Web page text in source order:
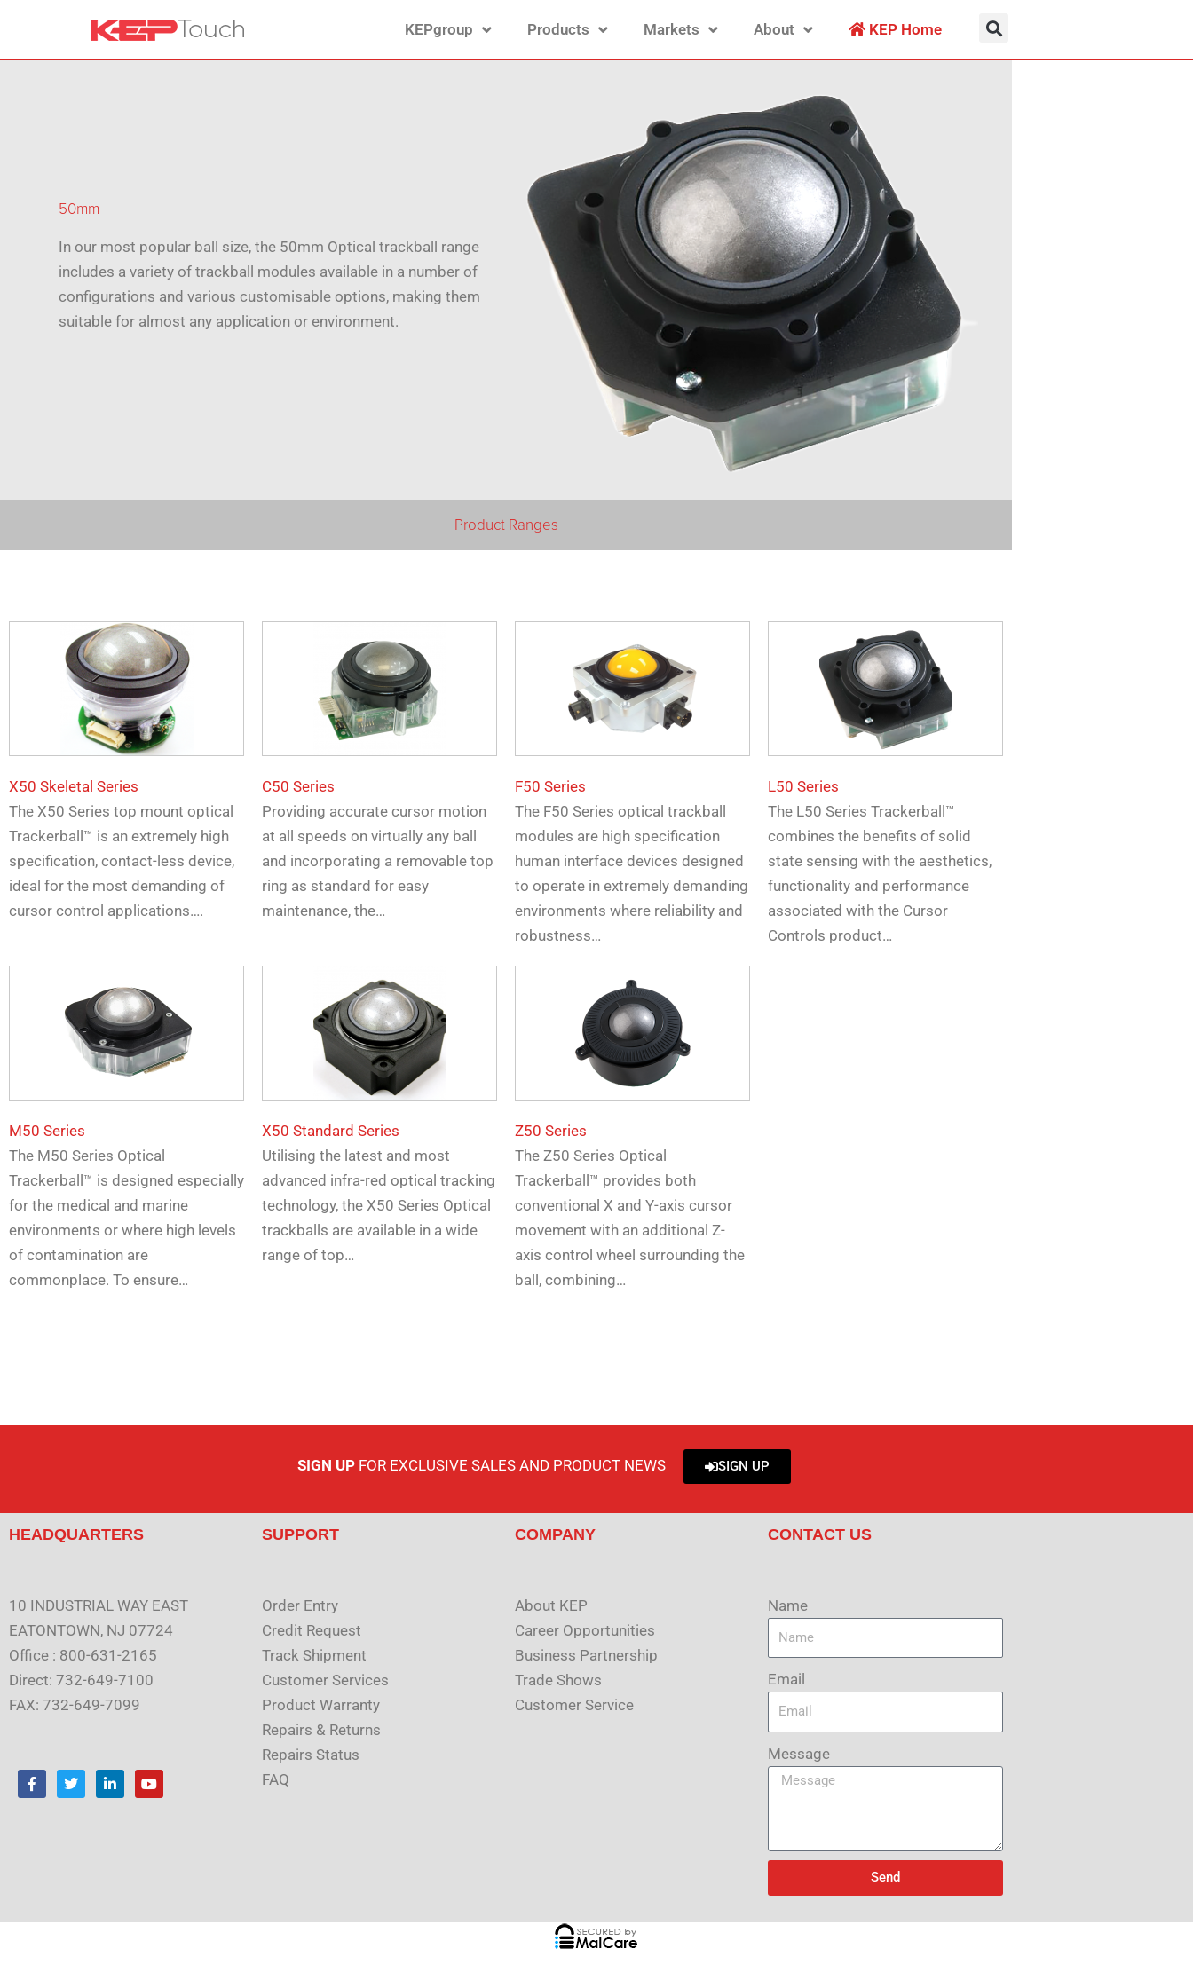
KEPgroup Products Markets About KEP Home
50mm
In our most popular ball size, the 50mm Optical trackball range
includes a variety of trackball modules available in a number of
configurations and various customisable options, making them
suitable for almost any application or environment.
Product Ranges
X50 Skeletal Series
The X50 Series top mount optical
Trackerball™ is an extremely high
specification, contact-less device,
ideal for the most demanding of
cursor control applications….
C50 Series
Providing accurate cursor motion
at all speeds on virtually any ball
and incorporating a removable top
ring as standard for easy
maintenance, the…
F50 Series
The F50 Series optical trackball
modules are high specification
human interface devices designed
to operate in extremely demanding
environments where reliability and
robustness…
L50 Series
The L50 Series Trackerball™
combines the benefits of solid
state sensing with the aesthetics,
functionality and performance
associated with the Cursor
Controls product…
M50 Series
The M50 Series Optical
Trackerball™ is designed especially
for the medical and marine
environments or where high levels
of contamination are
commonplace. To ensure…
X50 Standard Series
Utilising the latest and most
advanced infra-red optical tracking
technology, the X50 Series Optical
trackballs are available in a wide
range of top…
Z50 Series
The Z50 Series Optical
Trackerball™ provides both
conventional X and Y-axis cursor
movement with an additional Z-
axis control wheel surrounding the
ball, combining…
SIGN UPFOR EXCLUSIVE SALES AND PRODUCT NEWS SIGN UP
HEADQUARTERS
10 INDUSTRIAL WAY EAST
EATONTOWN, NJ 07724
Office : 800-631-2165
Direct: 732-649-7100
FAX: 732-649-7099
F
a
T
w
i
Y
o
SUPPORT
Order Entry
Credit Request
Track Shipment
Customer Services
Product Warranty
Repairs & Returns
Repairs Status
FAQ
COMPANY
About KEP
Career Opportunities
Business Partnership
Trade Shows
Customer Service
CONTACT US
Name
Email
Message
Send